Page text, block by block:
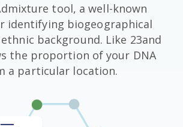
tool, a well-known
identifying biogeographical
background. Like 23and
the proportion of your DNA
a particular location.